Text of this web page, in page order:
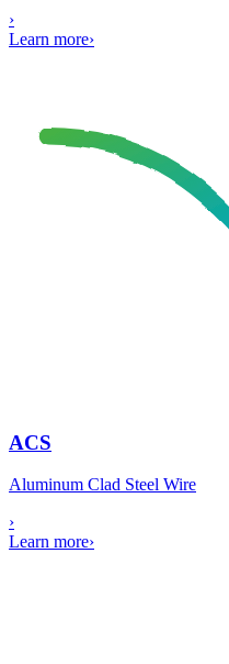
›
Learn more›
ACS
Aluminum Clad Steel Wire
›
Learn more›